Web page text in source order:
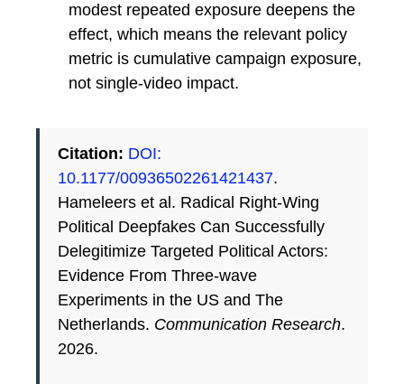
modest repeated exposure deepens the
effect, which means the relevant policy
metric is cumulative campaign exposure,
not single-video impact.
Citation: DOI:
10.1177/00936502261421437.
Hameleers et al. Radical Right-Wing
Political Deepfakes Can Successfully
Delegitimize Targeted Political Actors:
Evidence From Three-wave
Experiments in the US and The
Netherlands. Communication Research.
2026.